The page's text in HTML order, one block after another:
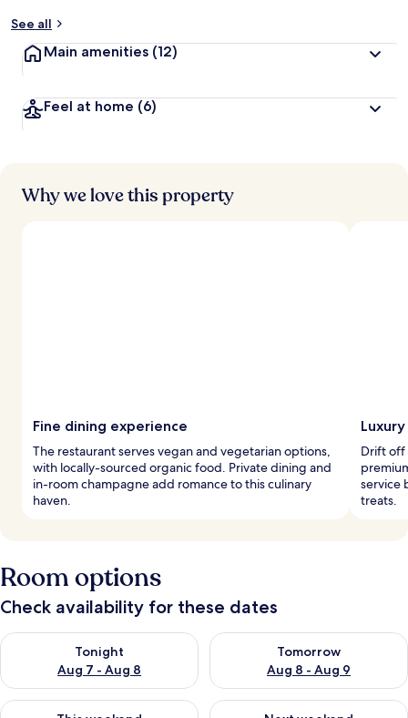
See all
Main amenities (12)
Feel at home (6)
Why we love this property
Fine dining experience
The restaurant serves vegan and vegetarian options,
with locally-sourced organic food. Private dining and
in-room champagne add romance to this culinary
haven.
Drift off
service
treats.
Room options
Check availability for these dates
Tonight
Aug 7 - Aug 8
Check availability for tonight Aug 7 - Aug 8
Tomorrow
Aug 8 - Aug 9
Check availability for
Check availability for this weekend Aug 7 - Aug 9
Check availability for next